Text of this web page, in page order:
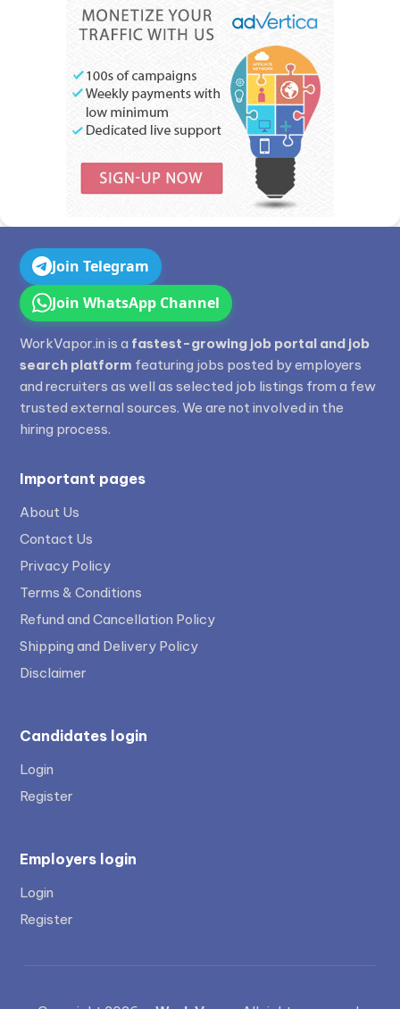
Join Telegram
Join WhatsApp Channel
WorkVapor.in is a fastest-growing job portal and job
search platform featuring jobs posted by employers
and recruiters as well as selected job listings from a few
trusted external sources. We are not involved in the
hiring process.
Important pages
About Us
Contact Us
Privacy Policy
Terms & Conditions
Refund and Cancellation Policy
Shipping and Delivery Policy
Disclaimer
Candidates login
Login
Register
Employers login
Login
Register